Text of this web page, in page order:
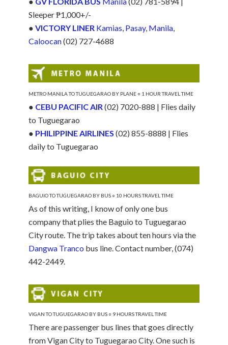
Sleeper ₱1,000+/-
● VICTORY LINER Kamias, Pasay, Manila,
Caloocan(02) 727-4688
METRO MANILA TO TUGUEGARAO BY PLANE ○ 1 HOUR TRAVEL TIME
● CEBU PACIFIC AIR(02) 7020-888 | Flies daily
to Tuguegarao
● PHILIPPINE AIRLINES (02) 855-8888 | Flies
daily to Tuguegarao
BAGUIO TO TUGUEGARAO BY BUS ○ 10 HOURS TRAVEL TIME
As of this writing, I know of only one bus
company that plies the Baguio to Tuguegarao
City route. The trip takes about ten hours via the
Dangwa Tranco bus line. Contact number, (074)
442-2449.
VIGAN TO TUGUEGARAO BY BUS ○ 9 HOURS TRAVEL TIME
There are passenger bus lines that goes directly
from Vigan City to Tuguegarao City. One such is